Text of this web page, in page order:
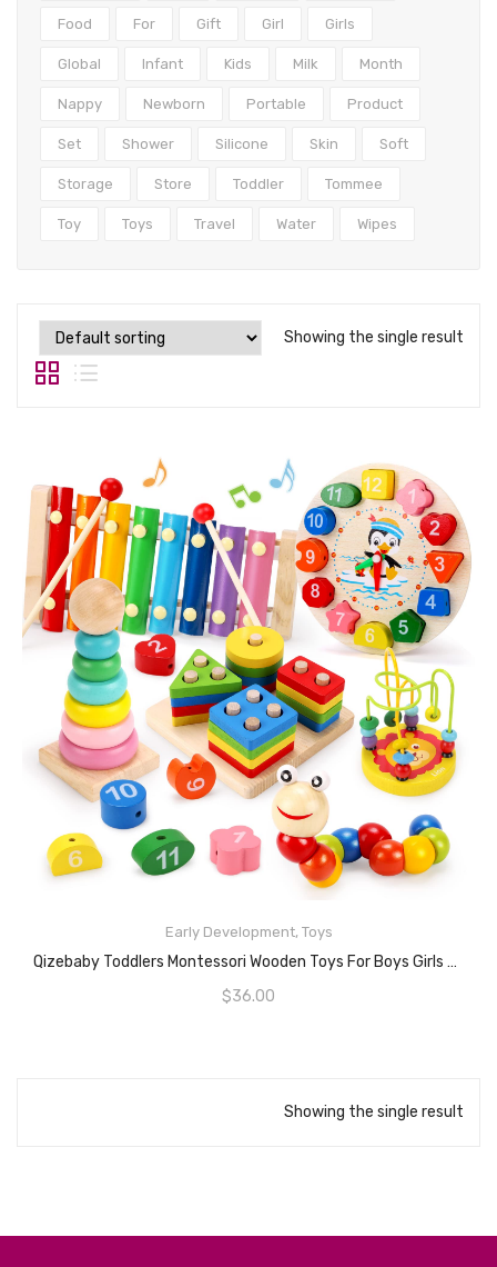
Food For Gift Girl Girls
Global Infant Kids Milk Month
Nappy Newborn Portable Product
Set Shower Silicone Skin Soft
Storage Store Toddler Tommee
Toy Toys Travel Water Wipes
Showing the single result
Early Development, Toys
Qizebaby Toddlers Montessori Wooden Toys For Boys Girls Age 2 3 4 Year Old, Baby Toy Learning Musical Sets Shape Sorting Toys Gifts For Kids 2-4, Wooden Preschool Learning Fine Motor Skills Game
$36.00
ADD TO CART
Showing the single result